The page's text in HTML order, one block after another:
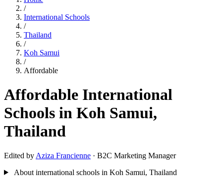
/
International Schools
/
Thailand
/
Koh Samui
/
Affordable
Affordable International
Schools in Koh Samui,
Thailand
Edited by Aziza Francienne · B2C Marketing Manager
About international schools in Koh Samui, Thailand